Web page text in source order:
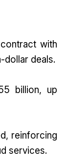
with
dollar deals.
billion, up
reinforcing
services.